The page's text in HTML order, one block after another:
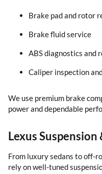
Brake pad and rotor
Brake fluid service
ABS diagnostics and
Caliper inspection
We use premium brake
power and dependable
Lexus
From luxury sedans to off-
rely on well-tuned